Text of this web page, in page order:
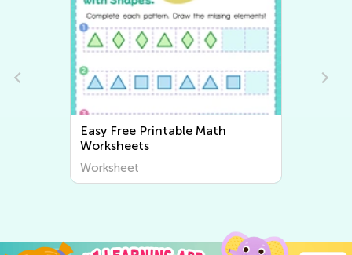
Easy Free Printable Math
Worksheets
Worksheet